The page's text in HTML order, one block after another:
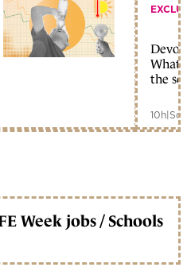
What
the
10h|
Week jobs / Schools